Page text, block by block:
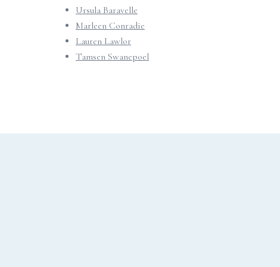
Ursula Baravelle
Marleen Conradie
Lauren Lawlor
Tamsen Swanepoel